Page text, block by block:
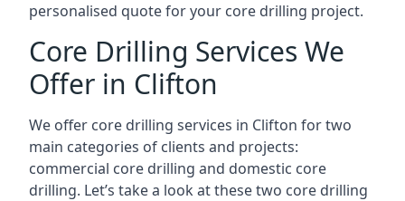
personalised quote for your core drilling project.
Core Drilling Services We
Offer in Clifton
We offer core drilling services in Clifton for two
main categories of clients and projects:
commercial core drilling and domestic core
drilling. Let’s take a look at these two core drilling